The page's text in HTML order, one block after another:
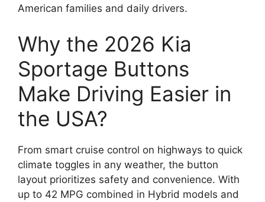
American families and daily drivers.
Why the 2026 Kia
Sportage Buttons
Make Driving Easier in
the USA?
From smart cruise control on highways to quick
climate toggles in any weather, the button
layout prioritizes safety and convenience. With
up to 42 MPG combined in Hybrid models and